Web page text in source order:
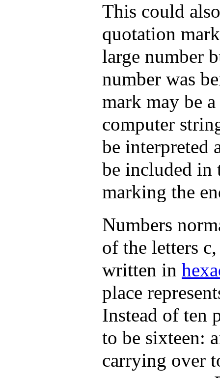
This could
quotation
large number
number was
mark may be
computer
be interpreted
be included in
marking the
Numbers
of the letters
written in
place
Instead of ten
to be sixteen:
carrying over